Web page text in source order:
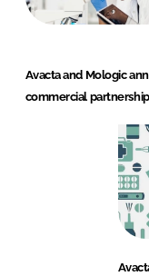
Avacta and Mologic
commercial partnership